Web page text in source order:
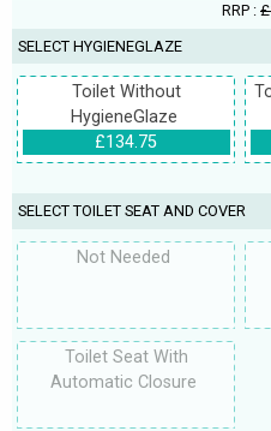
RRP :
SELECT HYGIENEGLAZE
Toilet Without
HygieneGlaze
£134.75
SELECT TOILET SEAT AND COVER
Not Needed
Toilet Seat With
Automatic Closure